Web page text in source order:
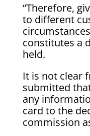
“Therefore,
to different
constitutes a
held.
It is not clear
submitted
any
card to the
commission